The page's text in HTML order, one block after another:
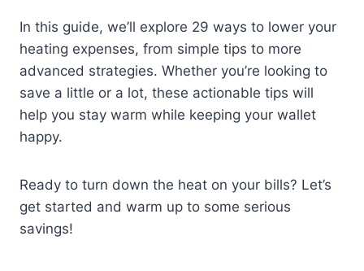
In this guide, we’ll explore 29 ways to lower your
heating expenses, from simple tips to more
advanced strategies. Whether you’re looking to
save a little or a lot, these actionable tips will
help you stay warm while keeping your wallet
happy.
Ready to turn down the heat on your bills? Let’s
get started and warm up to some serious
savings!